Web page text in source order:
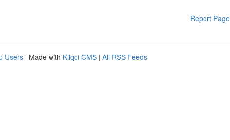
Report Page
Users | Made with Kliqqi CMS | All RSS Feeds